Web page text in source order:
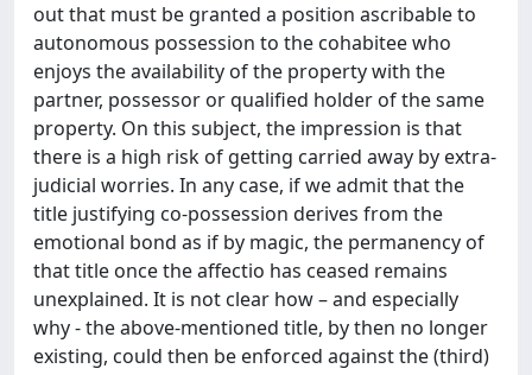
out that must be granted a position ascribable to
autonomous possession to the cohabitee who
enjoys the availability of the property with the
partner, possessor or qualified holder of the same
property. On this subject, the impression is that
there is a high risk of getting carried away by extra-
judicial worries. In any case, if we admit that the
title justifying co-possession derives from the
emotional bond as if by magic, the permanency of
that title once the affectio has ceased remains
unexplained. It is not clear how – and especially
why - the above-mentioned title, by then no longer
existing, could then be enforced against the (third)